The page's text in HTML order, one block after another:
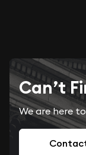
Can’t
We are here